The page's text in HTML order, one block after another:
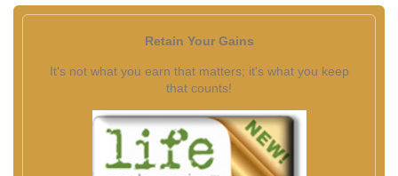
Retain Your Gains
It's not what you earn that matters; it's what you keep
that counts!